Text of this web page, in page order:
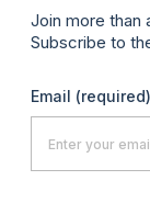
Join more than
Subscribe to
Email (required)